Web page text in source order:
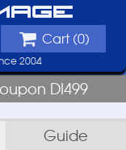
Cart (0)
2004
DI499
Guide